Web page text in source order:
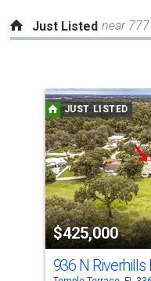
Just Listed near
a
carousel
with
tiles
that
activate
property
listing
cards.
Use
JUST LISTED
$425,000
936 N Riverhills